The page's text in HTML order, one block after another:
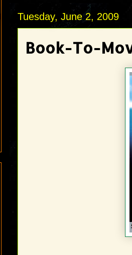
Tuesday, June 2, 2009
Book-To-